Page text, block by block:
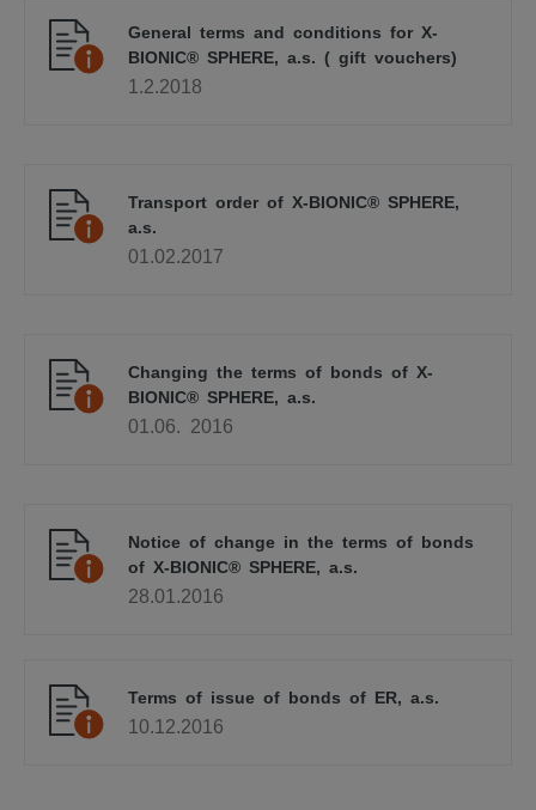
General terms and conditions for X-
BIONIC® SPHERE, a.s. ( gift vouchers)
1.2.2018
Transport order of X-BIONIC® SPHERE,
a.s.
01.02.2017
Changing the terms of bonds of X-
BIONIC® SPHERE, a.s.
01.06. 2016
Notice of change in the terms of bonds
of X-BIONIC® SPHERE, a.s.
28.01.2016
Terms of issue of bonds of ER, a.s.
10.12.2016